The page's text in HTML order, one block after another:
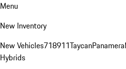
Menu
New Inventory
New Vehicles718911TaycanPanamera
Hybrids